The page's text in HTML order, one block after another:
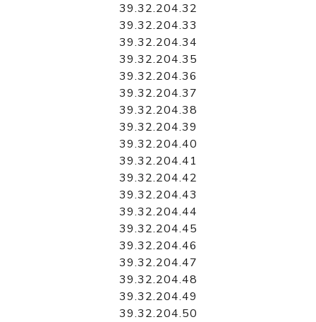
39.32.204.32
39.32.204.33
39.32.204.34
39.32.204.35
39.32.204.36
39.32.204.37
39.32.204.38
39.32.204.39
39.32.204.40
39.32.204.41
39.32.204.42
39.32.204.43
39.32.204.44
39.32.204.45
39.32.204.46
39.32.204.47
39.32.204.48
39.32.204.49
39.32.204.50